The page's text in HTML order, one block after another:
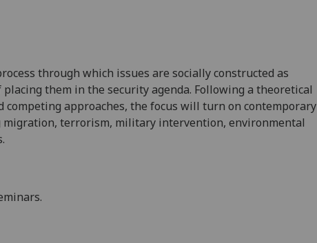
through which issues are socially constructed as
them in the security agenda. Following a theoretical
approaches, the focus will turn on contemporary
migration, terrorism, military intervention, environmental